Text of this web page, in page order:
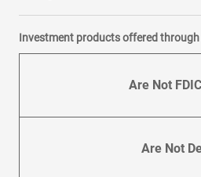
Investment products offered through
Are Not
Are Not